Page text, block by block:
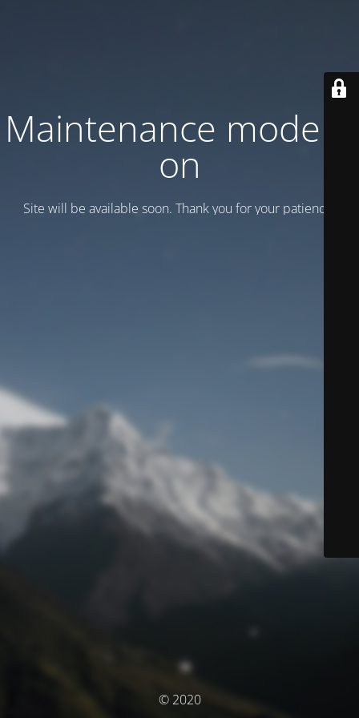
Maintenance mode is
on
Site will be available soon. Thank you for your patience!
© 2020